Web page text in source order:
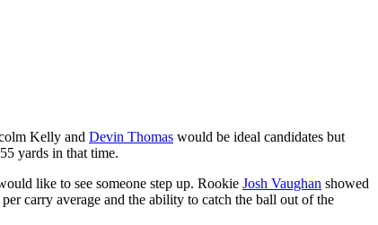
Kelly and Devin Thomas would be ideal candidates but
yards in that time.
like to see someone step up. Rookie Josh Vaughan showed
carry average and the ability to catch the ball out of the